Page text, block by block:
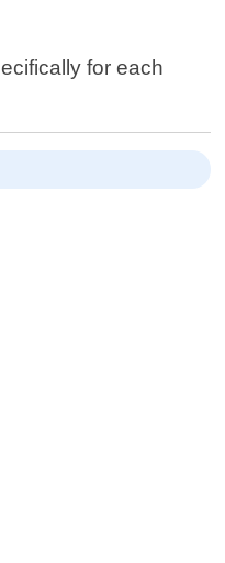
for each